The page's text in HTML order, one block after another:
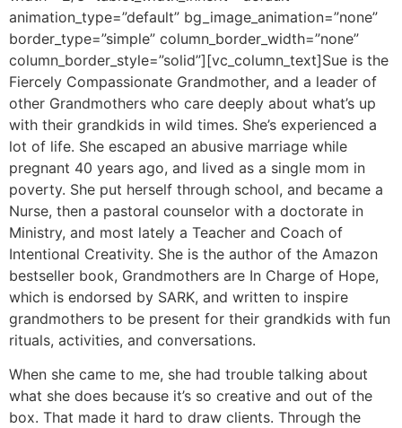
animation_type=”default” bg_image_animation=”none”
border_type=”simple” column_border_width=”none”
column_border_style=”solid”][vc_column_text]Sue is the
Fiercely Compassionate Grandmother, and a leader of
other Grandmothers who care deeply about what’s up
with their grandkids in wild times. She’s experienced a
lot of life. She escaped an abusive marriage while
pregnant 40 years ago, and lived as a single mom in
poverty. She put herself through school, and became a
Nurse, then a pastoral counselor with a doctorate in
Ministry, and most lately a Teacher and Coach of
Intentional Creativity. She is the author of the Amazon
bestseller book, Grandmothers are In Charge of Hope,
which is endorsed by SARK, and written to inspire
grandmothers to be present for their grandkids with fun
rituals, activities, and conversations.
When she came to me, she had trouble talking about
what she does because it’s so creative and out of the
box. That made it hard to draw clients. Through the